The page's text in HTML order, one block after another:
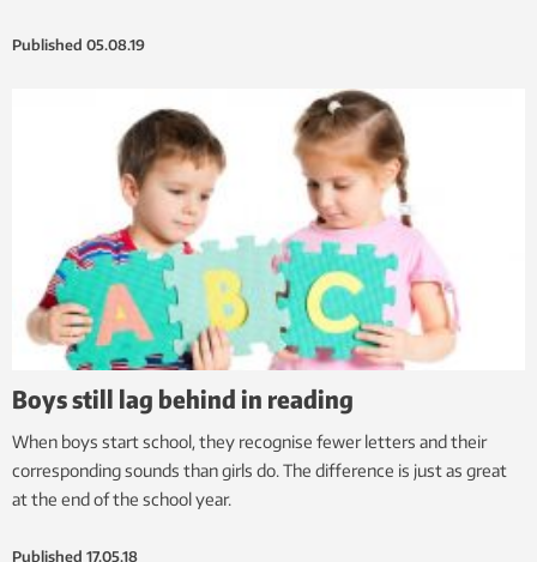
Published 05.08.19
Boys still lag behind in reading
When boys start school, they recognise fewer letters and their
corresponding sounds than girls do. The difference is just as great
at the end of the school year.
Published 17.05.18